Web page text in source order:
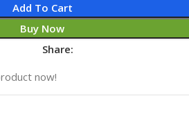
Add To Cart
Buy Now
Share:
now!